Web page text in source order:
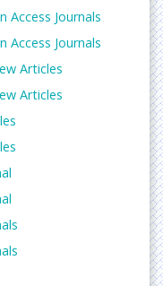
Access Journals
Access Journals
Articles
Articles